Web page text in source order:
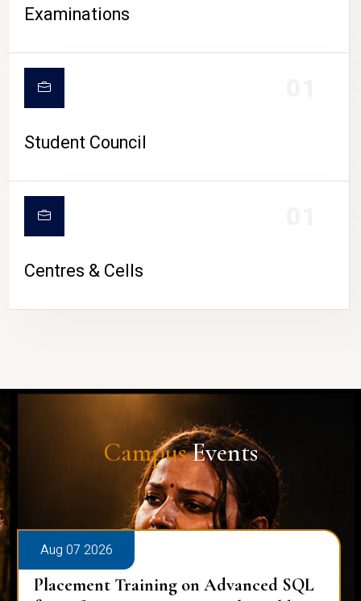
Examinations
Student Council
Centres & Cells
CampusEvents
Aug 07 2026
Placement Training on Advanced SQL